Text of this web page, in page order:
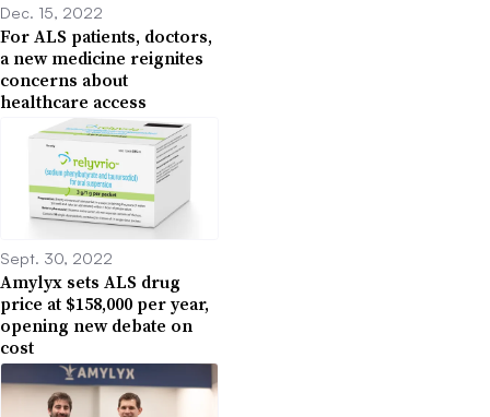
Dec. 15, 2022
For ALS patients, doctors,
a new medicine reignites
concerns about
healthcare access
Sept. 30, 2022
Amylyx sets ALS drug
price at $158,000 per year,
opening new debate on
cost